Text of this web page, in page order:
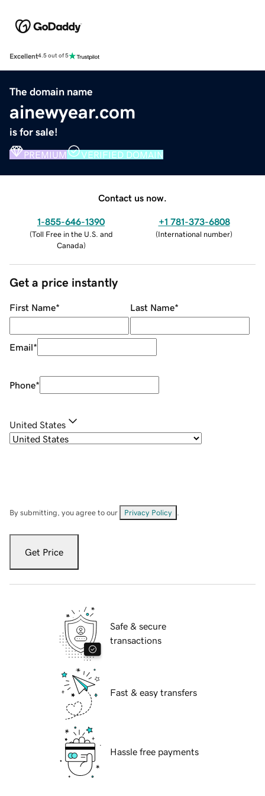
Excellent4.5 out of 5
The domain name
ainewyear.com
is for sale!
PREMIUM VERIFIED DOMAIN
Contact us now.
1-855-646-1390
(Toll Free in the U.S. and
Canada)
+1 781-373-6808
(International number)
Get a price instantly
First Name* Last Name*
Email*
Phone*
United States
By submitting, you agree to our Privacy Policy
Get Price
Safe & secure
transactions
Fast & easy transfers
Hassle free payments